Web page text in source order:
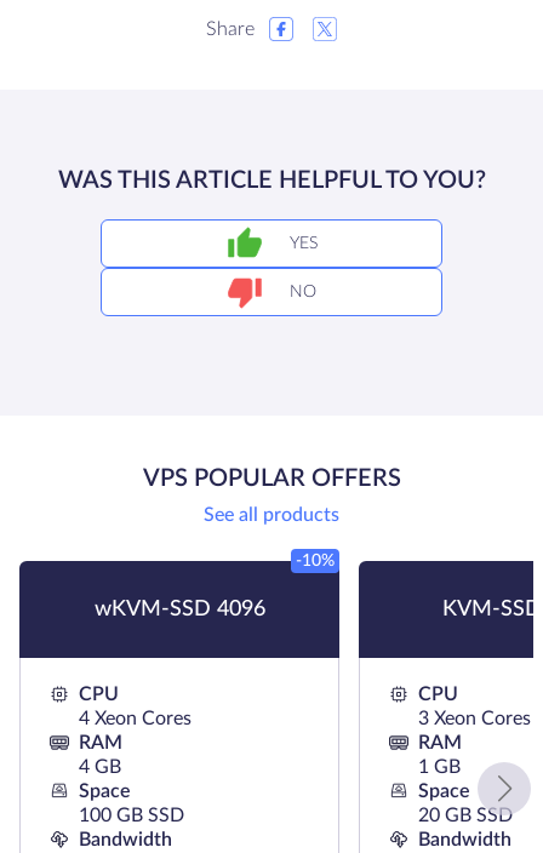
Share
WAS THIS ARTICLE HELPFUL TO YOU?
YES
NO
VPS POPULAR OFFERS
See all products
wKVM-SSD 4096
-10%
CPU
4 Xeon Cores
RAM
4 GB
Space
100 GB SSD
Bandwidth
KVM-
CPU
3 Xeon Cores
RAM
1 GB
Space
20 GB SSD
Bandwidth